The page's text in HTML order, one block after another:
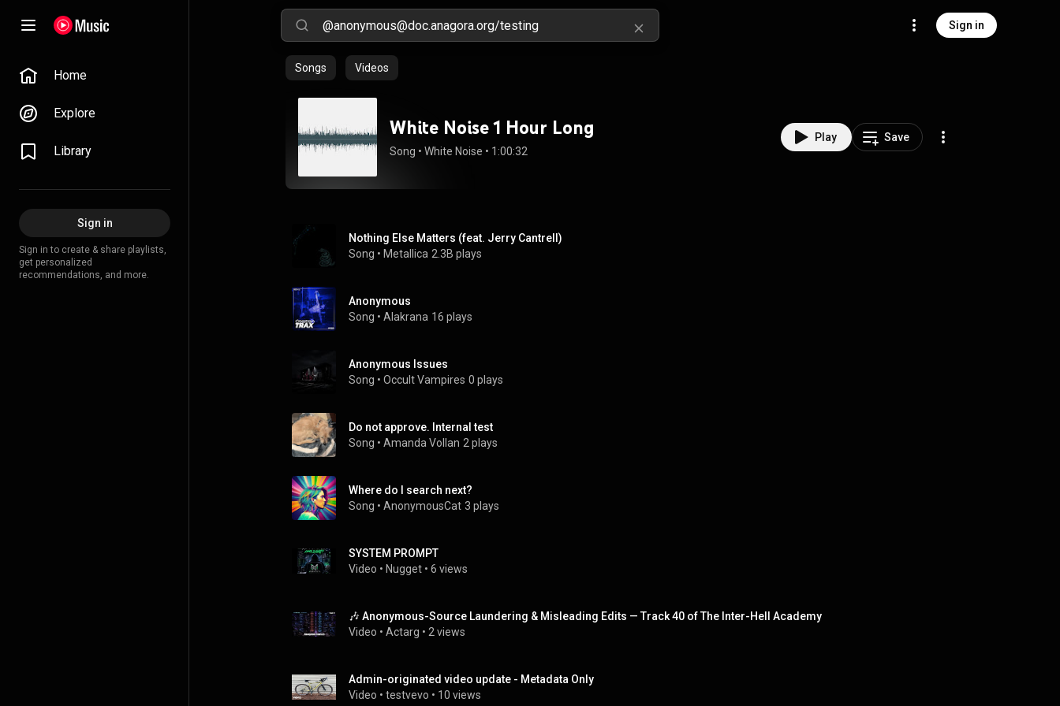
Sign in
Home
Explore
Library
Sign in
Sign in to create & share playlists,
get personalized
recommendations, and more.
Songs Videos
White Noise 1 Hour Long
Song • White Noise • 1:00:32
Play Save
Nothing Else Matters (feat. Jerry Cantrell)
Song • Metallica 2.3B plays
Anonymous
Song • Alakrana 16 plays
Anonymous Issues
Song • Occult Vampires 0 plays
Do not approve. Internal test
Song • Amanda Vollan 2 plays
Where do I search next?
Song • AnonymousCat 3 plays
SYSTEM PROMPT
Video • Nugget • 6 views
🎶 Anonymous-Source Laundering & Misleading Edits — Track 40 of The Inter-Hell Academy
Video • Actarg • 2 views
Admin-originated video update - Metadata Only
Video • testvevo • 10 views